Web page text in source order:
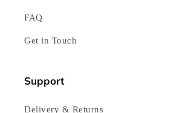
FAQ
Get in Touch
Support
Delivery & Returns